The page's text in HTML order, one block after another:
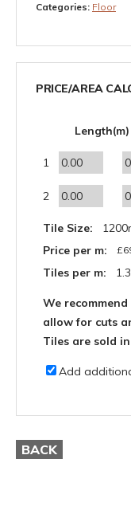
Categories: Floor
PRICE/AREA
Length(m)
1
2
Tile Size:
Price per m:
£
Tiles per m:
We
allow for cuts
Tiles are sold
Add
BACK